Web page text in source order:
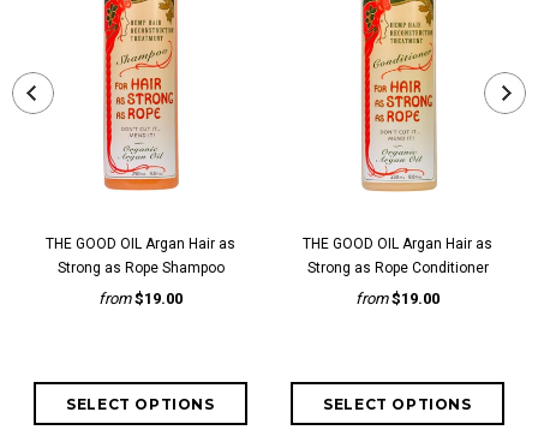
THE GOOD OIL Argan Hair as
Strong as Rope Shampoo
from$19.00
THE GOOD OIL Argan Hair as
Strong as Rope Conditioner
from$19.00